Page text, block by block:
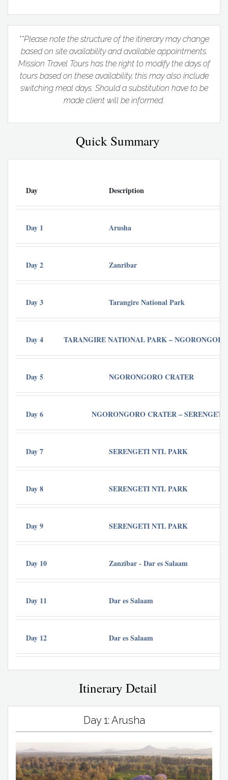
**Please note the structure of the itinerary may change
based on site availability and available appointments.
Mission Travel Tours has the right to modify the days of
tours based on these availability, this may also include
switching meal days. Should a substitution have to be
made client will be informed.
Quick Summary
Day Description
Day 1 Arusha
Day 2 Zanribar
Day 3 Tarangire National Park
Day 4 TARANGIRE NATIONAL PARK –
Day 5 NGORONGORO CRATER
Day 6 NGORONGORO CRATER –
Day 7 SERENGETI NTL PARK
Day 8 SERENGETI NTL PARK
Day 9 SERENGETI NTL PARK
Day 10 Zanzibar - Dar es Salaam
Day 11 Dar es Salaam
Day 12 Dar es Salaam
Itinerary Detail
Day 1: Arusha